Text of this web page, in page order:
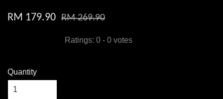
RM 179.90 RM 269.90
Ratings: 0 - 0 votes
Quantity